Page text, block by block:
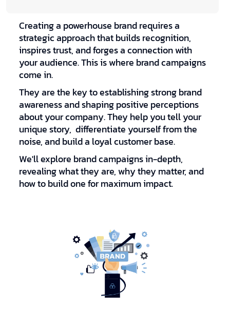
Creating a powerhouse brand requires a
strategic approach that builds recognition,
inspires trust, and forges a connection with
your audience. This is where brand campaigns
come in.
They are the key to establishing strong brand
awareness and shaping positive perceptions
about your company. They help you tell your
unique story, differentiate yourself from the
noise, and build a loyal customer base.
We'll explore brand campaigns in-depth,
revealing what they are, why they matter, and
how to build one for maximum impact.